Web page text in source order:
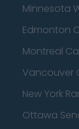
Minnesota
Edmonton
Montreal
Vancouver
New York
Ottawa